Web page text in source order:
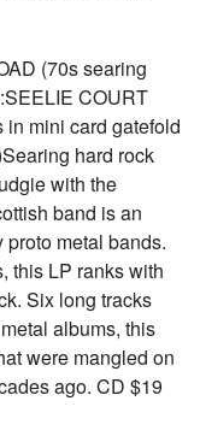
(70s searing
COURT
mini card gatefold
hard rock
with the
band is an
proto metal bands.
this LP ranks with
Six long tracks
albums, this
were mangled on
ago. CD $19